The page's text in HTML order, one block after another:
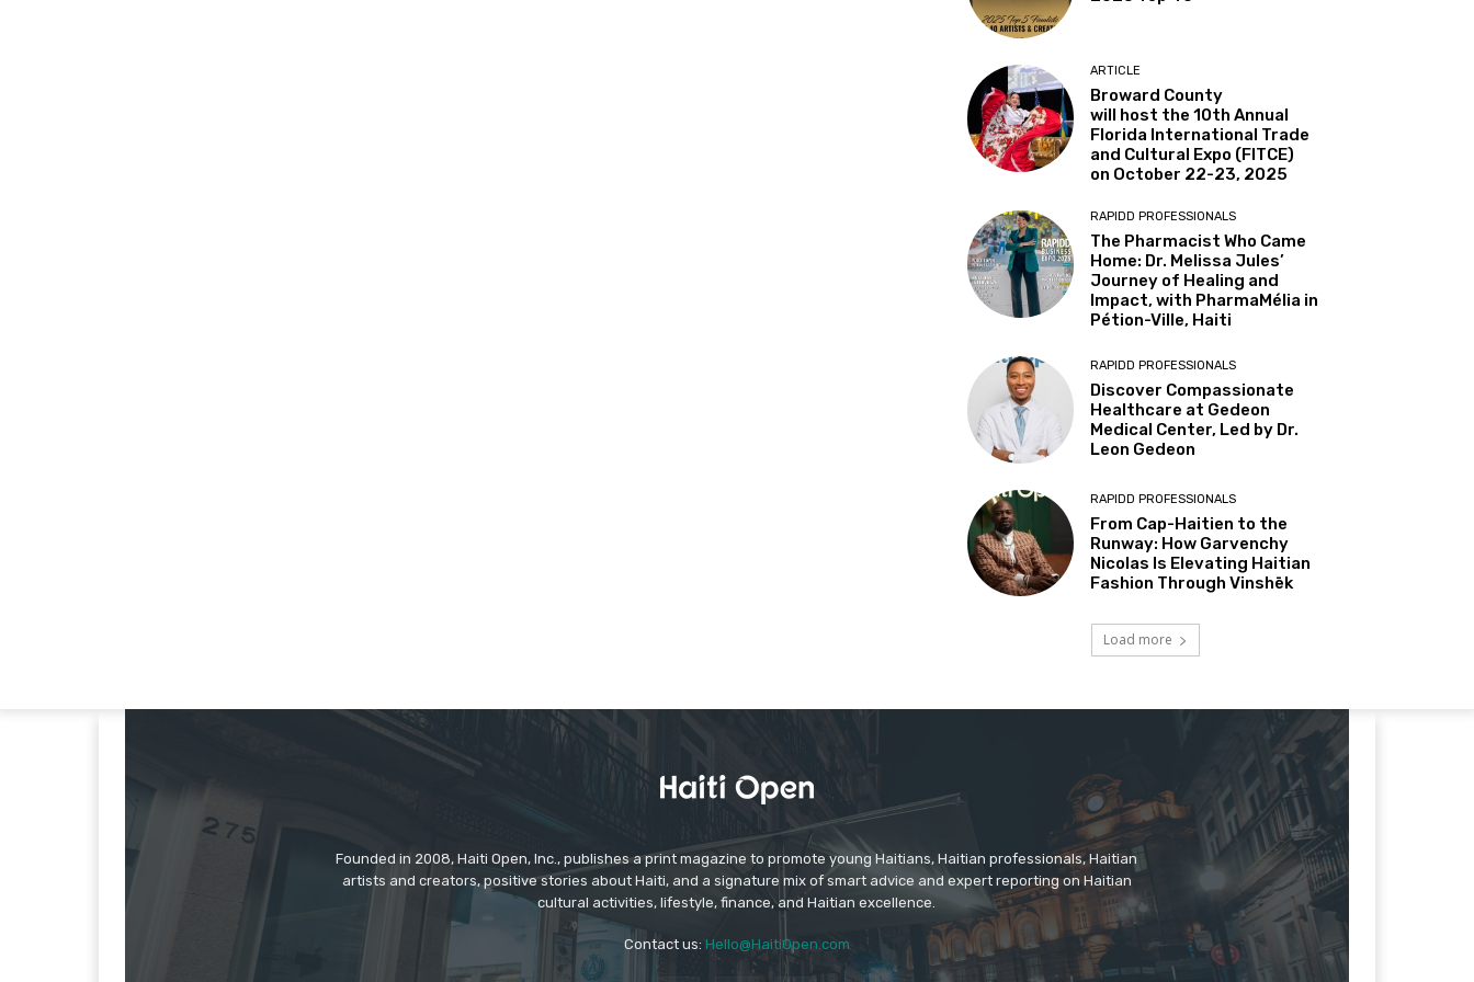
ARTICLE
Broward County
will host the 10th Annual
Florida International Trade
and Cultural Expo (FITCE)
on October 22-23, 2025
RAPIDD PROFESSIONALS
The Pharmacist Who Came
Home: Dr. Melissa Jules’
Journey of Healing and
Impact, with PharmaMélia in
Pétion-Ville, Haiti
RAPIDD PROFESSIONALS
Discover Compassionate
Healthcare at Gedeon
Medical Center, Led by Dr.
Leon Gedeon
RAPIDD PROFESSIONALS
From Cap-Haitien to the
Runway: How Garvenchy
Nicolas Is Elevating Haitian
Fashion Through Vinshēk
Load more
Founded in 2008, Haiti Open, Inc., publishes a print magazine to promote young Haitians, Haitian professionals, Haitian
artists and creators, positive stories about Haiti, and a signature mix of smart advice and expert reporting on Haitian
cultural activities, lifestyle, finance, and Haitian excellence.
Contact us: Hello@HaitiOpen.com